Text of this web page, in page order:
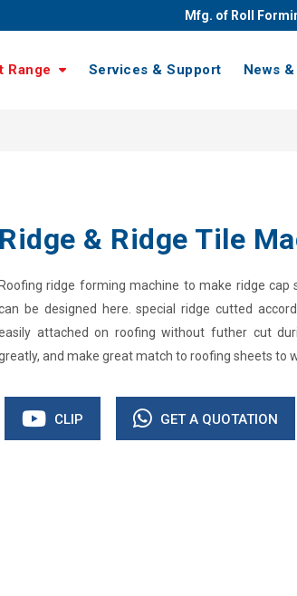
Mfg. of Roll
Range Services & Support News
Ridge & Ridge Tile
Roofing ridge forming machine to make ridge
be designed here. special ridge cutted
attached on roofing without futher cut
and make great match to roofing sheets to
CLIP GET A QUOTATION